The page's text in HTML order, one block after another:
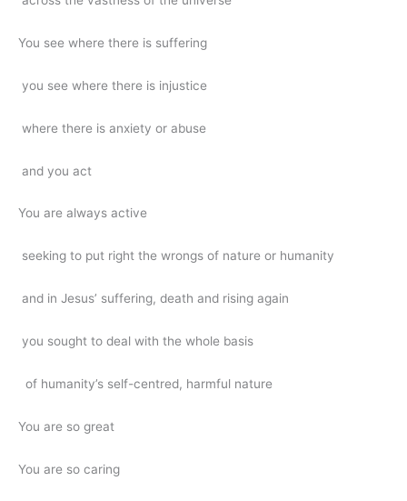
You see where there is suffering
you see where there is injustice
where there is anxiety or abuse
and you act
You are always active
seeking to put right the wrongs of nature or humanity
and in Jesus’ suffering, death and rising again
you sought to deal with the whole basis
of humanity’s self-centred, harmful nature
You are so great
You are so caring